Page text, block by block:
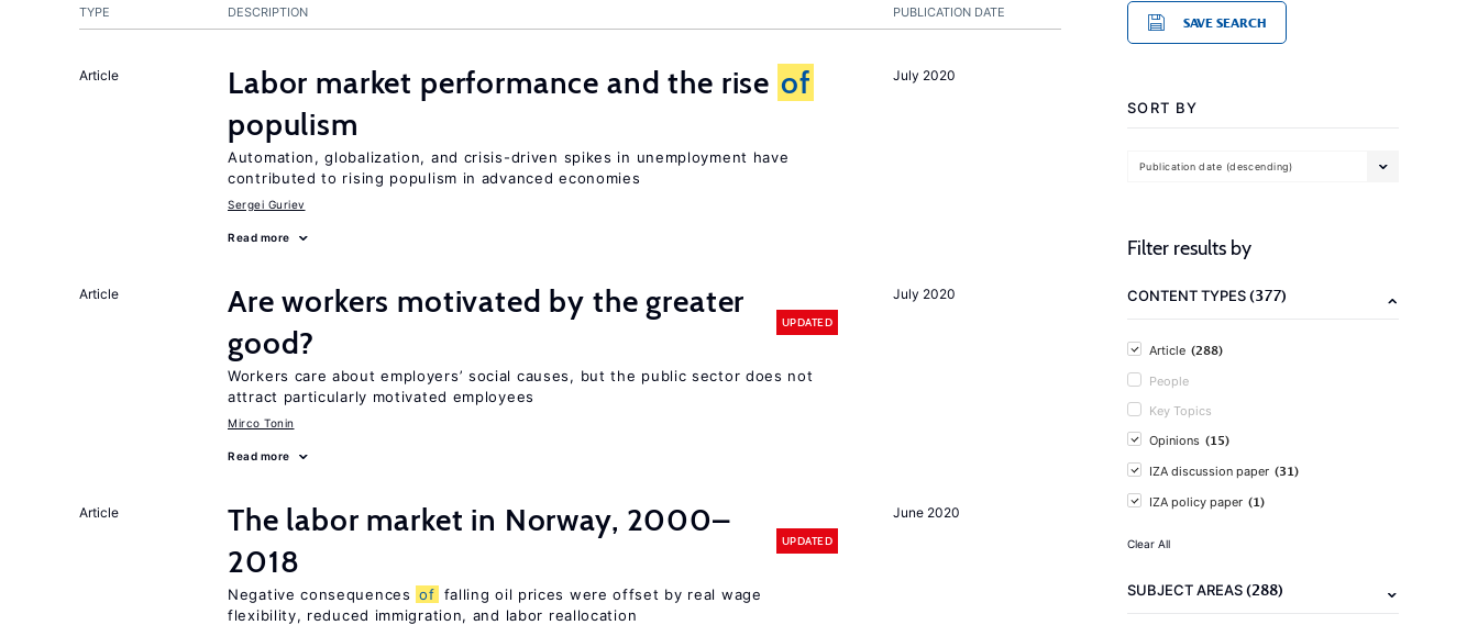
PUBLICATION DATE
TYPE DESCRIPTION
July 2020
Article Labor market performance and the rise of
populism
Automation, globalization, and crisis-driven spikes in unemployment have
contributed to rising populism in advanced economies
Sergei Guriev
Read more
July 2020
Article
Are workers motivated by the greater
good?
UPDATED
Workers care about employers’ social causes, but the public sector does not
attract particularly motivated employees
Mirco Tonin
Read more
June 2020
Article
The labor market in Norway, 2000–
2018
UPDATED
Negative consequences of falling oil prices were offset by real wage
flexibility, reduced immigration, and labor reallocation
SAVE SEARCH
SORT BY
Publication date (descending)
Filter results by
CONTENT TYPES(377)
Article (288)
People
Key Topics
Opinions (15)
IZA discussion paper (31)
IZA policy paper (1)
Clear All
SUBJECT AREAS(288)